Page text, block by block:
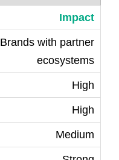
Impact
Brands with partner
ecosystems
High
High
Medium